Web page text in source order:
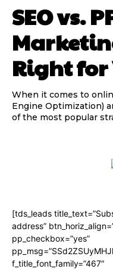
SEO vs.
Right for
When it comes to
Engine Optimization)
of the most popular
[tds_leads
address”
pp_checkbox=”yes”
f_title_font_family=”467″